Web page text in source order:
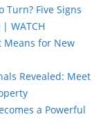
Turn? Five Signs
WATCH
Means for New
Revealed: Meet
a Powerful